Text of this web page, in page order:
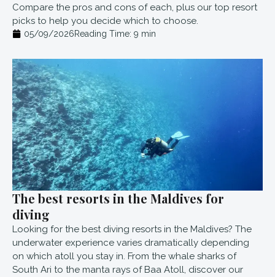
Compare the pros and cons of each, plus our top resort
picks to help you decide which to choose.
05/09/2026Reading Time: 9 min
The best resorts in the Maldives for
diving
Looking for the best diving resorts in the Maldives? The
underwater experience varies dramatically depending
on which atoll you stay in. From the whale sharks of
South Ari to the manta rays of Baa Atoll, discover our